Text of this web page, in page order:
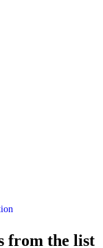
from the list